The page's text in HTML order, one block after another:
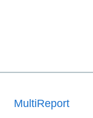
MultiReport